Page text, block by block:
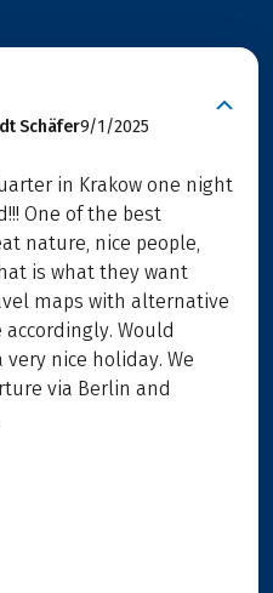
Schäfer9/1/2025
in Krakow one night
One of the best
nature, nice people,
is what they want
maps with alternative
Would
nice holiday. We
via Berlin and